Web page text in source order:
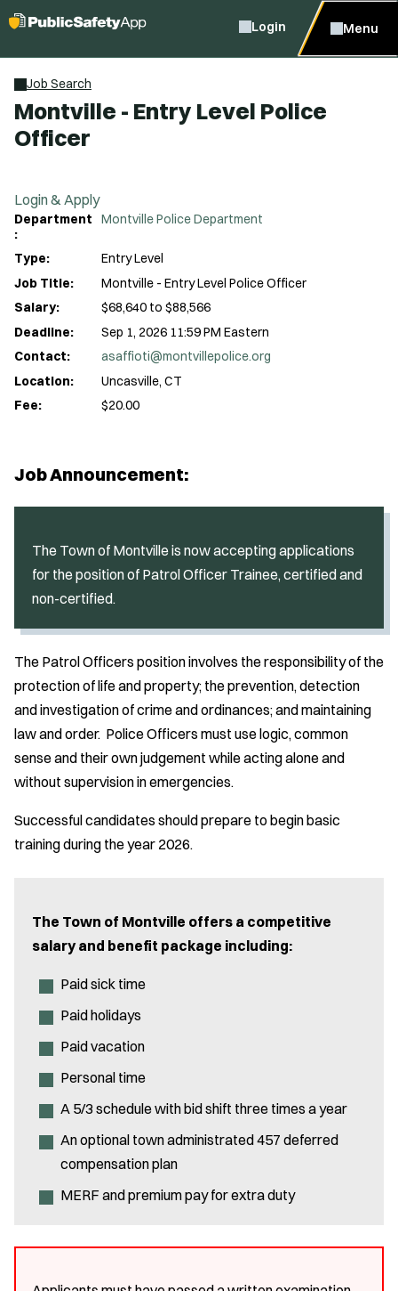
Login Menu
Job Search
Montville - Entry Level Police
Officer
Login & Apply
Department
:
Montville Police Department
Type:
Entry Level
Job Title:
Montville - Entry Level Police Officer
Salary:
$68,640 to $88,566
Deadline:
Sep 1, 2026 11:59 PM Eastern
Contact:
asaffioti@montvillepolice.org
Location:
Uncasville, CT
Fee:
$20.00
Job Announcement:
The Town of Montville is now accepting applications
for the position of Patrol Officer Trainee, certified and
non-certified.
The Patrol Officers position involves the responsibility of the
protection of life and property; the prevention, detection
and investigation of crime and ordinances; and maintaining
law and order. Police Officers must use logic, common
sense and their own judgement while acting alone and
without supervision in emergencies.
Successful candidates should prepare to begin basic
training during the year 2026.
The Town of Montville offers a competitive
salary and benefit package including:
Paid sick time
Paid holidays
Paid vacation
Personal time
A 5/3 schedule with bid shift three times a year
An optional town administrated 457 deferred
compensation plan
MERF and premium pay for extra duty